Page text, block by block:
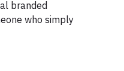
branded
who simply